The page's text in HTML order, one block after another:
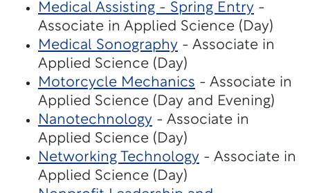
Medical Assisting - Spring Entry -
Associate in Applied Science (Day)
Medical Sonography - Associate in
Applied Science (Day)
Motorcycle Mechanics - Associate in
Applied Science (Day and Evening)
Nanotechnology - Associate in
Applied Science (Day)
Networking Technology - Associate in
Applied Science (Day)